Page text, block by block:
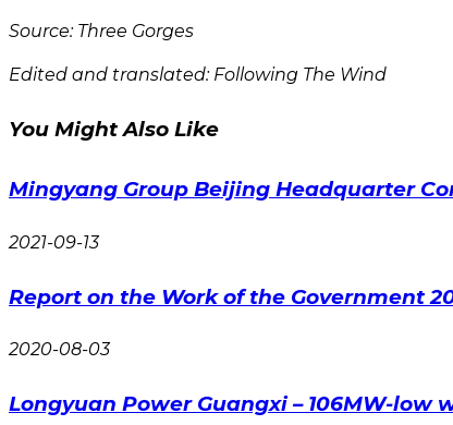
Source: Three Gorges
Edited and translated: Following The Wind
You Might Also Like
Mingyang Group Beijing Headquarter
2021-09-13
Report on the Work of the Government
2020-08-03
Longyuan Power Guangxi – 106MW-